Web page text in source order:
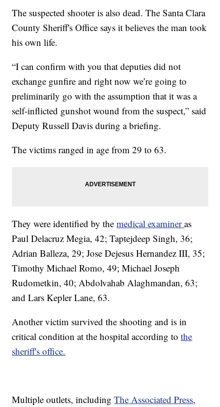
The suspected shooter is also dead. The Santa Clara
County Sheriff's Office says it believes the man took
his own life.
“I can confirm with you that deputies did not
exchange gunfire and right now we’re going to
preliminarily go with the assumption that it was a
self-inflicted gunshot wound from the suspect,” said
Deputy Russell Davis during a briefing.
The victims ranged in age from 29 to 63.
They were identified by themedical examineras
Paul Delacruz Megia, 42; Taptejdeep Singh, 36;
Adrian Balleza, 29; Jose Dejesus Hernandez III, 35;
Timothy Michael Romo, 49; Michael Joseph
Rudometkin, 40; Abdolvahab Alaghmandan, 63;
and Lars Kepler Lane, 63.
Another victim survived the shooting and is in
critical condition at the hospital according tothe
sheriff's office.
Multiple outlets, includingThe Associated Press,